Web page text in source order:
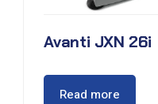
Avanti JXN 26i
Read more